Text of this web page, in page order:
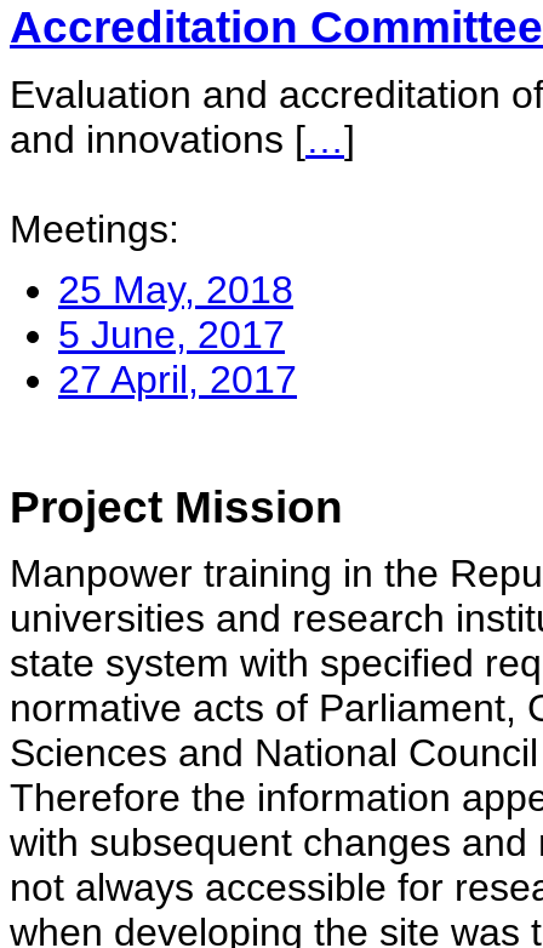
Accreditation Committee
Evaluation and accreditation
and innovations […]
Meetings:
25 May, 2018
5 June, 2017
27 April, 2017
Project Mission
Manpower training in the
universities and research
state system with specified
normative acts of Parliament,
Sciences and National
Therefore the information
with subsequent changes
not always accessible for
when developing the site was